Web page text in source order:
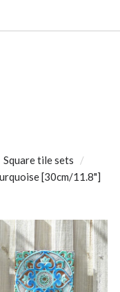
Square tile sets
[30cm/11.8"]